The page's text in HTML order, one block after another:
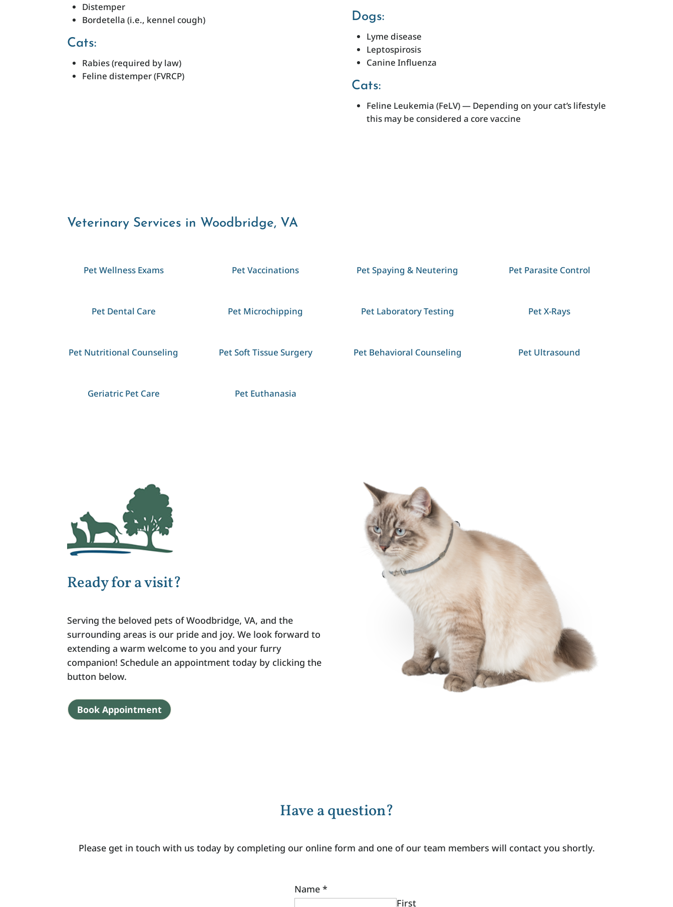
Distemper
Bordetella (i.e., kennel cough)
Cats:
Rabies (required by law)
Feline distemper (FVRCP)
Dogs:
Lyme disease
Leptospirosis
Canine Influenza
Cats:
Feline Leukemia (FeLV) — Depending on your cat’s lifestyle
this may be considered a core vaccine
Veterinary Services in Woodbridge, VA
Pet Wellness Exams Pet Vaccinations Pet Spaying & Neutering Pet Parasite Control
Pet Dental Care Pet Microchipping Pet Laboratory Testing Pet X-Rays
Pet Nutritional Counseling Pet Soft Tissue Surgery Pet Behavioral Counseling Pet Ultrasound
Geriatric Pet Care Pet Euthanasia
Ready for a visit?
Serving the beloved pets of Woodbridge, VA, and the
surrounding areas is our pride and joy. We look forward to
extending a warm welcome to you and your furry
companion! Schedule an appointment today by clicking the
button below.
Book Appointment
Have a question?
Please get in touch with us today by completing our online form and one of our team members will contact you shortly.
Name*
First